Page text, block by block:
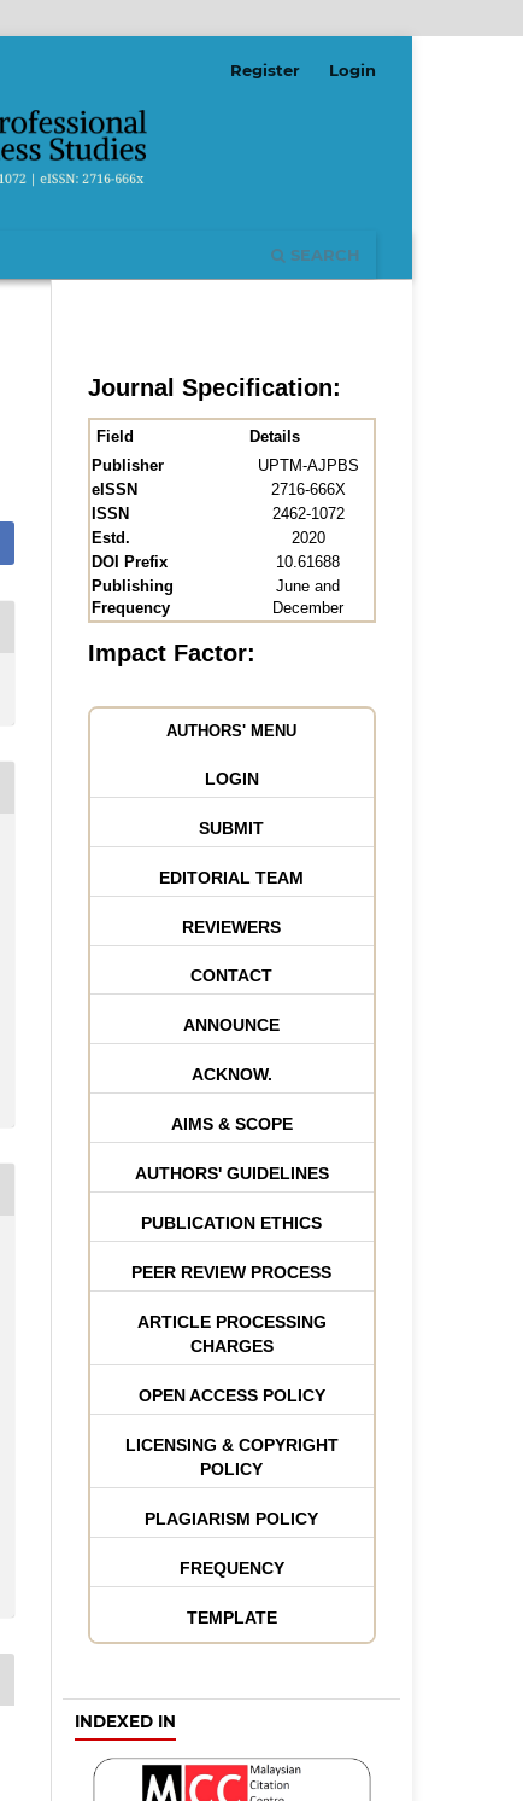
SEARCH
Register Login
Journal Specification:
Field
Details
Publisher
UPTM-AJPBS
eISSN
2716-666X
ISSN
2462-1072
Estd.
2020
DOI Prefix
10.61688
Publishing
Frequency
June and
December
Impact Factor:
AUTHORS' MENU
LOGIN
SUBMIT
EDITORIAL TEAM
REVIEWERS
CONTACT
ANNOUNCE
ACKNOW.
AIMS & SCOPE
AUTHORS' GUIDELINES
PUBLICATION ETHICS
PEER REVIEW PROCESS
ARTICLE PROCESSING
CHARGES
OPEN ACCESS POLICY
LICENSING & COPYRIGHT
POLICY
PLAGIARISM POLICY
FREQUENCY
TEMPLATE
INDEXED IN